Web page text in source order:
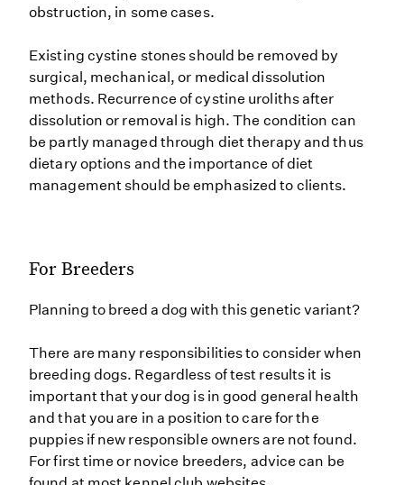
obstruction, in some cases.
Existing cystine stones should be removed by
surgical, mechanical, or medical dissolution
methods. Recurrence of cystine uroliths after
dissolution or removal is high. The condition can
be partly managed through diet therapy and thus
dietary options and the importance of diet
management should be emphasized to clients.
For Breeders
Planning to breed a dog with this genetic variant?
There are many responsibilities to consider when
breeding dogs. Regardless of test results it is
important that your dog is in good general health
and that you are in a position to care for the
puppies if new responsible owners are not found.
For first time or novice breeders, advice can be